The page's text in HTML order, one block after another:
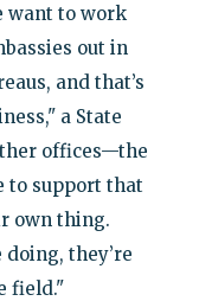
want to work
out in
and that’s
a State
offices—the
to support that
own thing.
they’re
field."